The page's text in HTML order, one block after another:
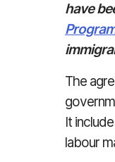
have
The
It
labour